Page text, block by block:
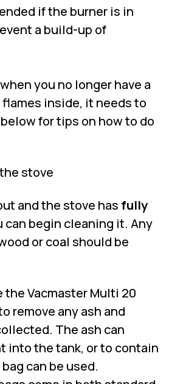
if the burner is in
a build-up of
you no longer have a
inside, it needs to
for tips on how to do
stove
and the stove has fully
can begin cleaning it. Any
or coal should be
theVacmaster Multi 20
remove any ash and
The ash can
into the tank, or to contain
can be used.